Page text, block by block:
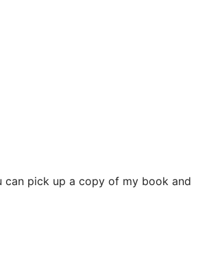
can pick up a copy of my book and